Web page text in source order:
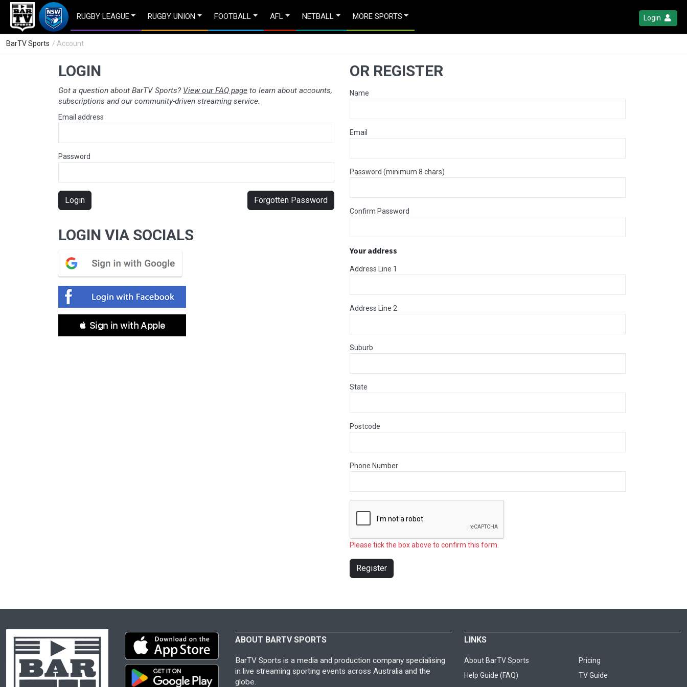
RUGBY LEAGUE RUGBY UNION FOOTBALL AFL NETBALL MORE SPORTS Login
BarTV Sports / Account
LOGIN
Got a question about BarTV Sports? View our FAQ page to learn about accounts,
subscriptions and our community-driven streaming service.
Email address
Password
Login Forgotten Password
LOGIN VIA SOCIALS
 Sign in with Apple
OR REGISTER
Name
Email
Password (minimum 8 chars)
Confirm Password
Your address
Address Line 1
Address Line 2
Suburb
State
Postcode
Phone Number
Please tick the box above to confirm this form.
Register
ABOUT BARTV SPORTS
BarTV Sports is a media and production company specialising
in live streaming sporting events across Australia and the
globe.
LINKS
About BarTV Sports
Pricing
Help Guide (FAQ)
TV Guide